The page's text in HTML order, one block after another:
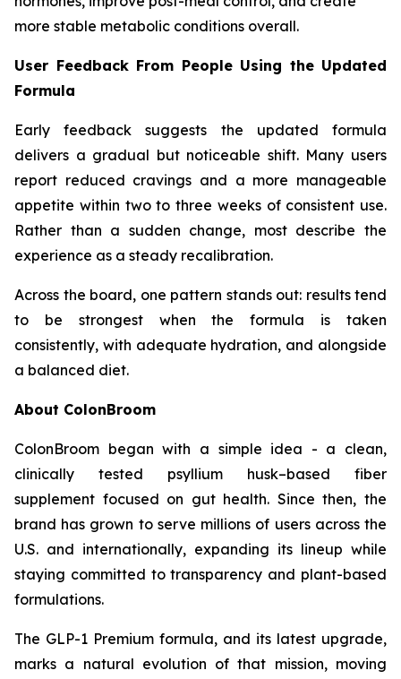
more stable metabolic conditions overall.
User Feedback From People Using the Updated
Formula
Early feedback suggests the updated formula
delivers a gradual but noticeable shift. Many users
report reduced cravings and a more manageable
appetite within two to three weeks of consistent use.
Rather than a sudden change, most describe the
experience as a steady recalibration.
Across the board, one pattern stands out: results tend
to be strongest when the formula is taken
consistently, with adequate hydration, and alongside
a balanced diet.
About ColonBroom
ColonBroom began with a simple idea - a clean,
clinically tested psyllium husk–based fiber
supplement focused on gut health. Since then, the
brand has grown to serve millions of users across the
U.S. and internationally, expanding its lineup while
staying committed to transparency and plant-based
formulations.
The GLP-1 Premium formula, and its latest upgrade,
marks a natural evolution of that mission, moving